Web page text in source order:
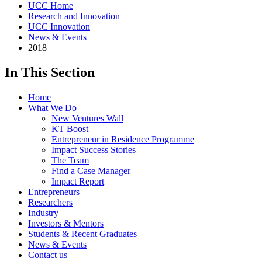
UCC Home
Research and Innovation
UCC Innovation
News & Events
2018
In This Section
Home
What We Do
New Ventures Wall
KT Boost
Entrepreneur in Residence Programme
Impact Success Stories
The Team
Find a Case Manager
Impact Report
Entrepreneurs
Researchers
Industry
Investors & Mentors
Students & Recent Graduates
News & Events
Contact us